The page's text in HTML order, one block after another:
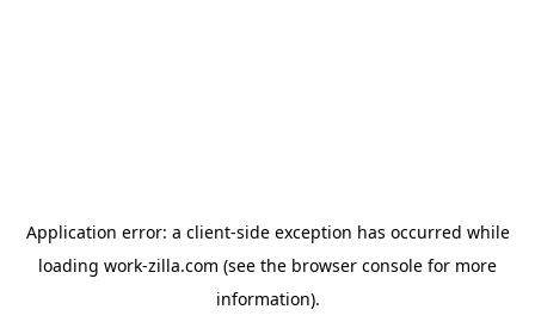
Application error: a client-side exception has occurred while
loading work-zilla.com (see the browser console for more
information).